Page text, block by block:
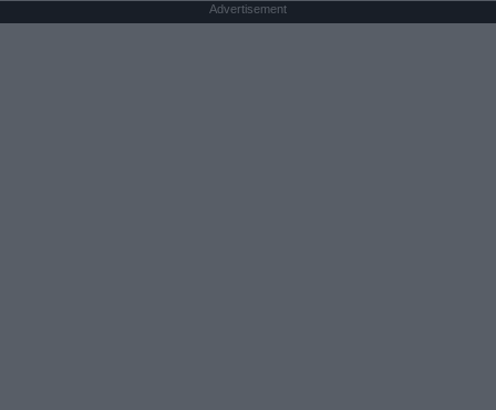
Advertisement